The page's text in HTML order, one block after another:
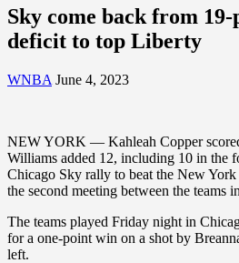
Sky come back from
deficit to top Liberty
WNBA June 4, 2023
NEW YORK — Kahleah Copper
Williams added 12, including 10 in the
Chicago Sky rally to beat the New
the second meeting between the teams
The teams played Friday night in
for a one-point win on a shot by
left.